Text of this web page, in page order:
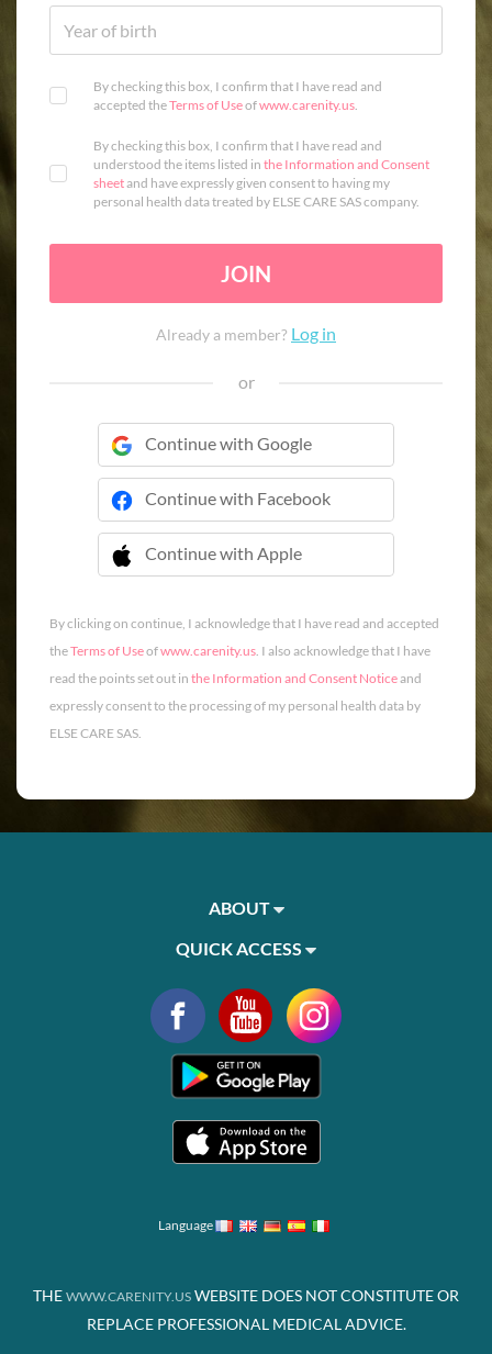
By checking this box, I confirm that I have read and
accepted theTerms of Useofwww.carenity.us.
By checking this box, I confirm that I have read and
understood the items listed in the Information and Consent
sheetand have expressly given consent to having my
personal health data treated by ELSE CARE SAS company.
JOIN
Already a member? Log in
or
Continue with Google
Continue with Facebook
Continue with Apple
 Continue with Apple
By clicking on continue, I acknowledge that I have read and accepted
theTerms of Useofwww.carenity.us. I also acknowledge that I have
read the points set out in the Information and Consent Noticeand
expressly consent to the processing of my personal health data by
ELSE CARE SAS.
ABOUT
QUICK ACCESS
Language
THE WWW.CARENITY.US WEBSITE DOES NOT CONSTITUTE OR
REPLACE PROFESSIONAL MEDICAL ADVICE.